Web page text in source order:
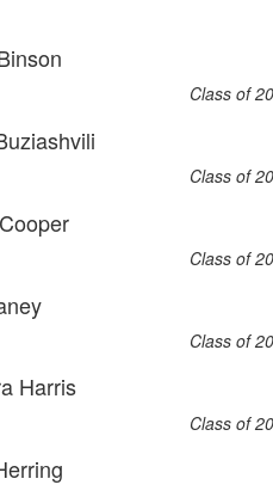
Harris
Class of
Class of
Class of
Class of
Class of